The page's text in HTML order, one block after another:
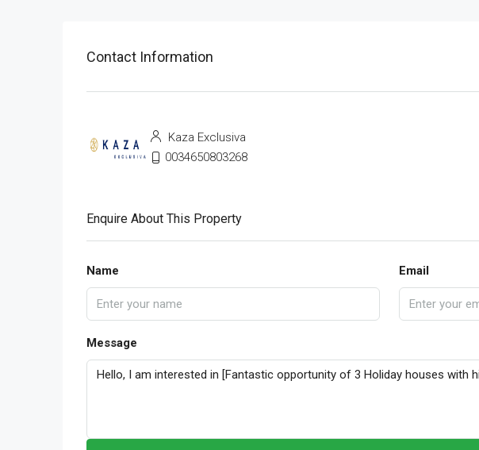
Contact Information
Kaza Exclusiva
0034650803268
Enquire About This Property
Name Email
Message